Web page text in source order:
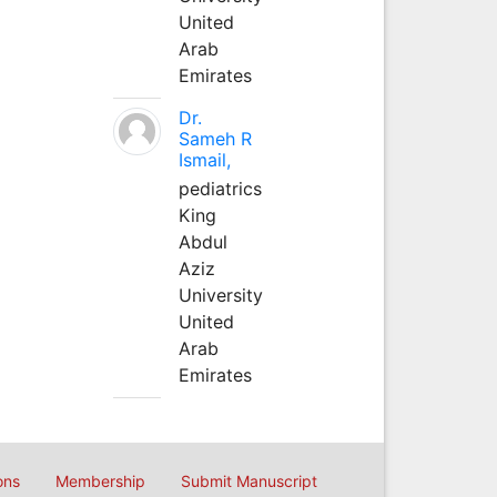
United
Arab
Emirates
Dr.
Sameh R
Ismail,
pediatrics
King
Abdul
Aziz
University
United
Arab
Emirates
Membership Submit Manuscript